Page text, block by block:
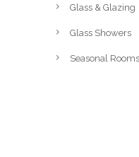
Glass & Glazing
Glass Showers
Seasonal Rooms